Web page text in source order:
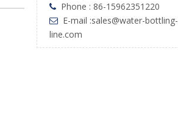
 Phone : 86-15962351220
 E-mail :sales@water-bottling-
line.com